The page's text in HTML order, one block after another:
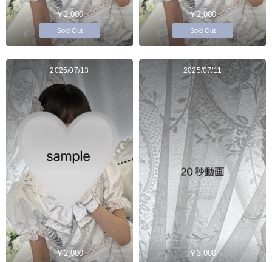
￥2,000
Sold Out
￥2,000
Sold Out
2025/07/13
￥2,000
2025/07/11
￥3,000